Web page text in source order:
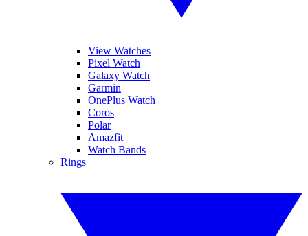
View Watches
Pixel Watch
Galaxy Watch
Garmin
OnePlus Watch
Coros
Polar
Amazfit
Watch Bands
Rings